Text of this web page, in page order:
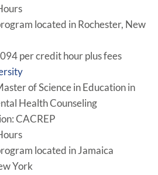
located in Rochester, New
per credit hour plus fees
of Science in Education in
Health Counseling
CACREP
located in Jamaica
York